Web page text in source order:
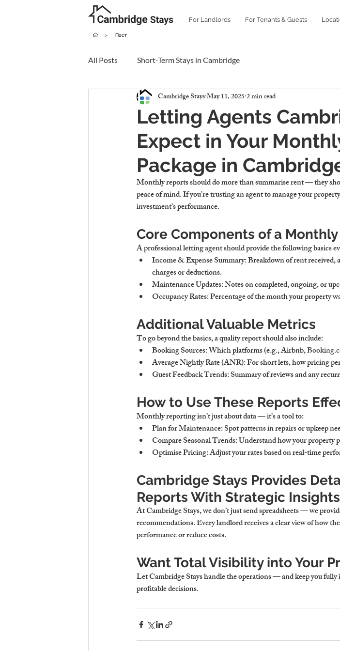
For Landlords For Tenants & Guests
> Пост
All Posts Short-Term Stays in Cambridge
Letting Agents
Expect in Your
Package in
Cambridge StaysMay 11, 20252 min read
Monthly reports should do more than summarise rent — they
peace of mind. If you’re trusting an agent to manage your
investment’s performance.
Core Components of a
A professional letting agent should provide the following basics
Income & Expense Summary: Breakdown of rent received,
charges or deductions.
Maintenance Updates: Notes on completed, ongoing, or
Occupancy Rates: Percentage of the month your property
Additional Valuable Metrics
To go beyond the basics, a quality report should also include:
Booking Sources: Which platforms (e.g., Airbnb,
Average Nightly Rate (ANR): For short lets, how pricing
Guest Feedback Trends: Summary of reviews and any
How to Use These Reports
Monthly reporting isn’t just about data — it’s a tool to:
Plan for Maintenance: Spot patterns in repairs or upkeep
Compare Seasonal Trends: Understand how your property
Optimise Pricing: Adjust your rates based on real-time
Cambridge Stays Provides
Reports With Strategic Insights
At Cambridge Stays, we don’t just send spreadsheets — we
recommendations. Every landlord receives a clear view of how
performance or reduce costs.
Want Total Visibility into Your
Let Cambridge Stays handle the operations — and keep you
profitable decisions.